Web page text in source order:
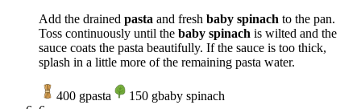
Add the drained pasta and fresh baby spinach to the pan.
Toss continuously until the baby spinach is wilted and the
sauce coats the pasta beautifully. If the sauce is too thick,
splash in a little more of the remaining pasta water.
400 gpasta 150 gbaby spinach